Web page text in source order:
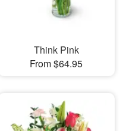
Think Pink
From $64.95